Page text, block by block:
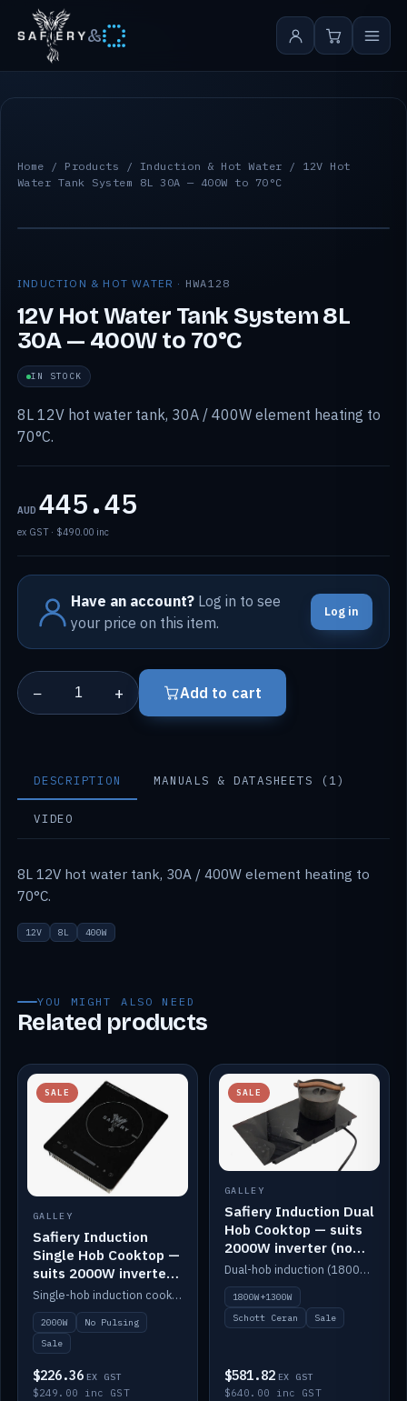
&
Home / Products / Induction & Hot Water / 12V Hot
Water Tank System 8L 30A — 400W to 70°C
INDUCTION & HOT WATER · HWA128
12V Hot Water Tank System 8L
30A — 400W to 70°C
IN STOCK
8L 12V hot water tank, 30A / 400W element heating to
70°C.
AUD 445.45
ex GST · $490.00 inc
Have an account? Log in to see
your price on this item.
Log in
− + Add to cart
DESCRIPTION MANUALS & DATASHEETS (1)
VIDEO
8L 12V hot water tank, 30A / 400W element heating to
70°C.
12V 8L 400W
YOU MIGHT ALSO NEED
Related products
SALE
GALLEY
Safiery Induction
Single Hob Cooktop —
suits 2000W inverter
(no pulsing)
Single-hob induction cooktop with smooth power and no pulsing — runs cleanly on a 2000W inverter.
2000W
No Pulsing
Sale
$226.36 EX GST
$249.00 inc GST
SALE
GALLEY
Safiery Induction Dual
Hob Cooktop — suits
2000W inverter (no
pulsing)
Dual-hob induction (1800W + 1300W, limited to 2000W overall) on a 10A plug, with a Schott Ceran crystal top. No pulsing.
1800W+1300W
Schott Ceran
Sale
$581.82 EX GST
$640.00 inc GST